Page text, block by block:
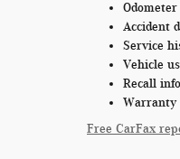
Accident
Service
Vehicle
Recall
Warranty
Free CarFax